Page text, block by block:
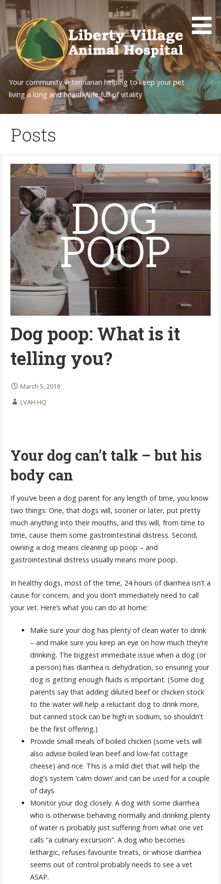
Skip
content
Your community veterinarian helping to keep your pet
living a long and healthy life full of vitality
Posts
Dog poop: What is it
telling you?
March 5, 2019
LVAH HQ
Your dog can’t talk – but his
body can
If you’ve been a dog parent for any length of time, you know
two things: One, that dogs will, sooner or later, put pretty
much anything into their mouths, and this will, from time to
time, cause them some gastrointestinal distress. Second,
owning a dog means cleaning up poop – and
gastrointestinal distress usually means more poop.
In healthy dogs, most of the time, 24 hours of diarrhea isn’t a
cause for concern, and you don’t immediately need to call
your vet. Here’s what you can do at home:
Make sure your dog has plenty of clean water to drink
– and make sure you keep an eye on how much they’re
drinking. The biggest immediate issue when a dog (or
a person) has diarrhea is dehydration, so ensuring your
dog is getting enough fluids is important. (Some dog
parents say that adding diluted beef or chicken stock
to the water will help a reluctant dog to drink more,
but canned stock can be high in sodium, so shouldn’t
be the first offering.)
Provide small meals of boiled chicken (some vets will
also advise boiled lean beef and low-fat cottage
cheese) and rice. This is a mild diet that will help the
dog’s system ‘calm down’ and can be used for a couple
of days
Monitor your dog closely. A dog with some diarrhea
who is otherwise behaving normally and drinking plenty
of water is probably just suffering from what one vet
calls “a culinary excursion”. A dog who becomes
lethargic, refuses favourite treats, or whose diarrhea
seems out of control probably needs to see a vet
ASAP.